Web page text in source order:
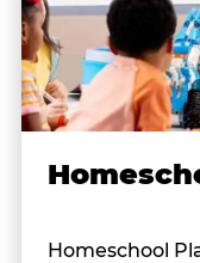
Homeschool